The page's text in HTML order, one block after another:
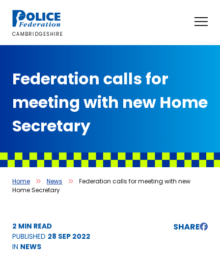
content
CAMBRIDGESHIRE
Federation calls for
meeting with new Home
Secretary
Home News
Federation calls for meeting with new
Home Secretary
2 MIN READ
PUBLISHED 28 SEP 2022
IN NEWS
SHARE